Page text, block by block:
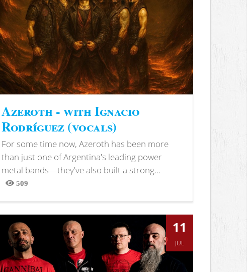
Azeroth - with Ignacio
Rodríguez (vocals)
For some time now, Azeroth has been more
than just one of Argentina's leading power
metal bands—they've also built a strong...
509
Views
11
JUL